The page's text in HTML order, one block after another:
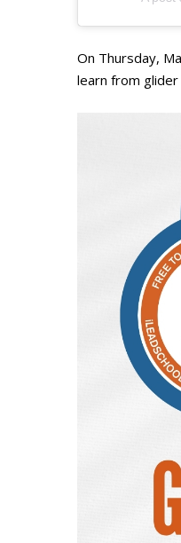
On Thursday,
learn from